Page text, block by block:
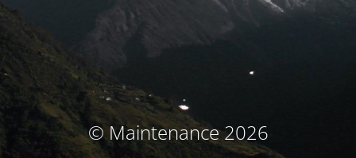
© Maintenance 2026